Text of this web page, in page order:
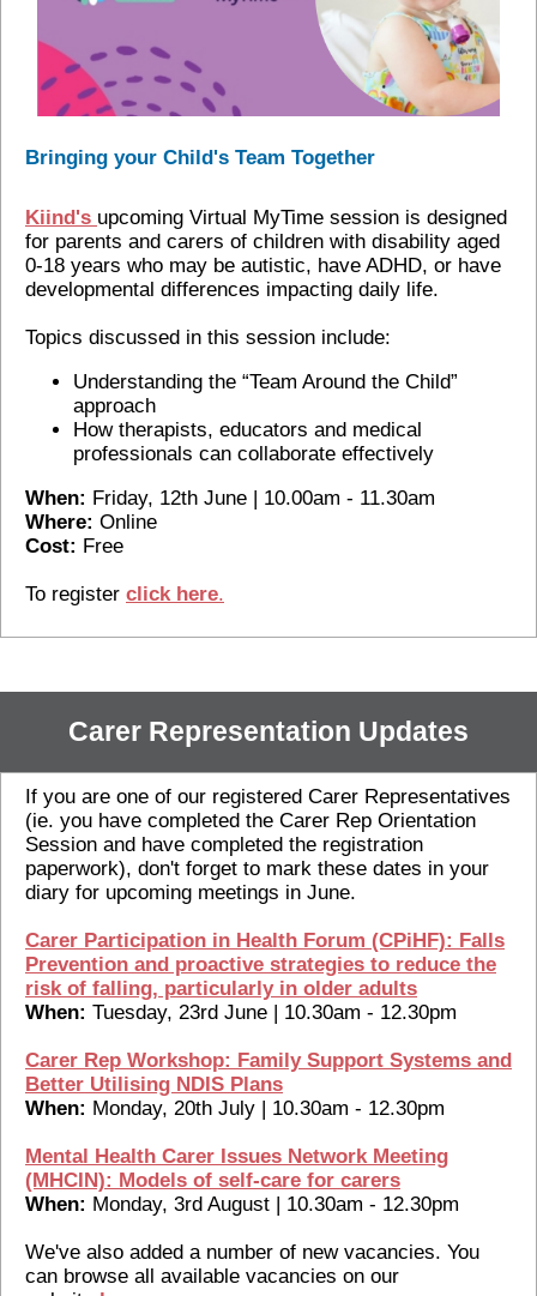
Bringing your Child's Team Together
Kiind's upcoming Virtual MyTime session is designed
for parents and carers of children with disability aged
0-18 years who may be autistic, have ADHD, or have
developmental differences impacting daily life.
Topics discussed in this session include:
Understanding the “Team Around the Child”
approach
How therapists, educators and medical
professionals can collaborate effectively
When: Friday, 12th June | 10.00am - 11.30am
Where: Online
Cost: Free
To register click here.
Carer Representation Updates
If you are one of our registered Carer Representatives
(ie. you have completed the Carer Rep Orientation
Session and have completed the registration
paperwork), don't forget to mark these dates in your
diary for upcoming meetings in June.
Carer Participation in Health Forum (CPiHF): Falls
Prevention and proactive strategies to reduce the
risk of falling, particularly in older adults
When: Tuesday, 23rd June | 10.30am - 12.30pm
Carer Rep Workshop: Family Support Systems and
Better Utilising NDIS Plans
When: Monday, 20th July | 10.30am - 12.30pm
Mental Health Carer Issues Network Meeting
(MHCIN): Models of self-care for carers
When: Monday, 3rd August | 10.30am - 12.30pm
We've also added a number of new vacancies. You
can browse all available vacancies on our